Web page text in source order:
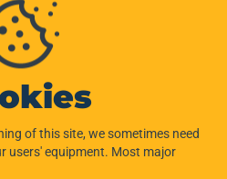
Nantes, Toulouse, Nice,
the workspaces of the
of this site, we sometimes need
users' equipment. Most major